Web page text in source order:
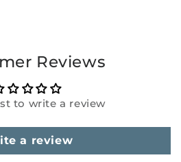
Reviews
to write a review
a review